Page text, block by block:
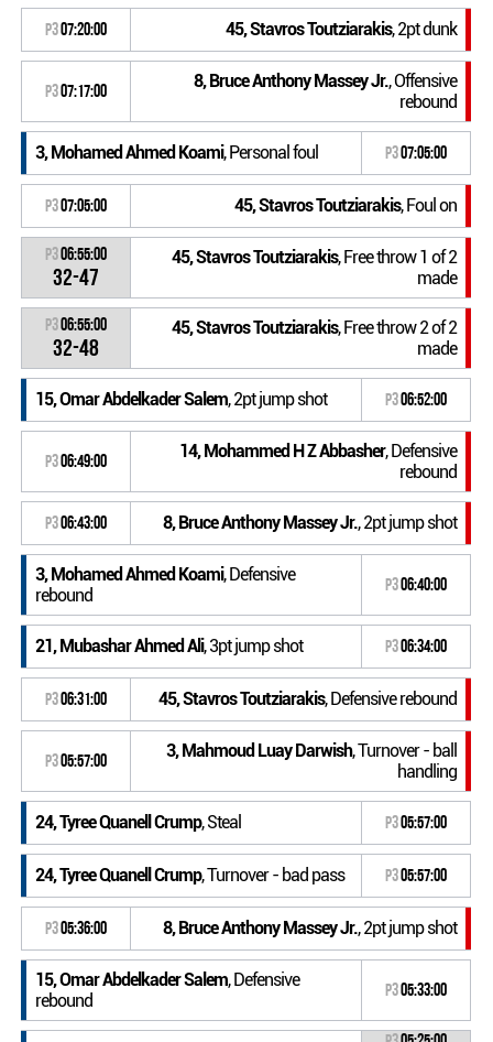
P307:20:00 45, Stavros Toutziarakis, 2pt dunk
P307:17:00 8, Bruce Anthony Massey Jr., Offensive
rebound
3, Mohamed Ahmed Koami, Personal foul P307:05:00
P307:05:00 45, Stavros Toutziarakis, Foul on
P306:55:00
32-47
45, Stavros Toutziarakis, Free throw 1 of 2
made
P306:55:00
32-48
45, Stavros Toutziarakis, Free throw 2 of 2
made
15, Omar Abdelkader Salem, 2pt jump shot P306:52:00
P306:49:00 14, Mohammed H Z Abbasher, Defensive
rebound
P306:43:00 8, Bruce Anthony Massey Jr., 2pt jump shot
3, Mohamed Ahmed Koami, Defensive
rebound
P306:40:00
21, Mubashar Ahmed Ali, 3pt jump shot P306:34:00
P306:31:00 45, Stavros Toutziarakis, Defensive rebound
P305:57:00 3, Mahmoud Luay Darwish, Turnover - ball
handling
24, Tyree Quanell Crump, Steal P305:57:00
24, Tyree Quanell Crump, Turnover - bad pass P305:57:00
P305:36:00 8, Bruce Anthony Massey Jr., 2pt jump shot
15, Omar Abdelkader Salem, Defensive
rebound
P305:33:00